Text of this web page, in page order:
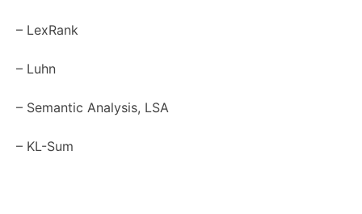
– LexRank
– Luhn
– Semantic Analysis, LSA
– KL-Sum